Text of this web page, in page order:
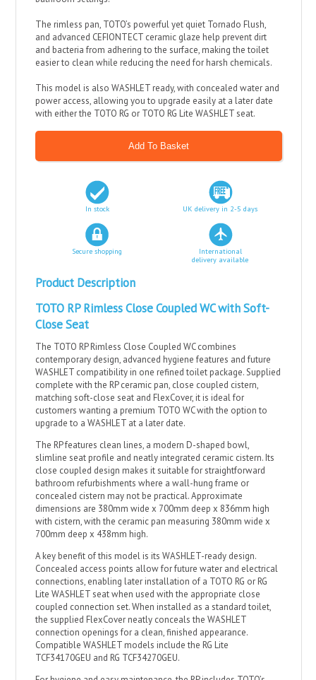
The rimless pan, TOTO’s powerful yet quiet Tornado Flush,
and advanced CEFIONTECT ceramic glaze help prevent dirt
and bacteria from adhering to the surface, making the toilet
easier to clean while reducing the need for harsh chemicals.
This model is also WASHLET ready, with concealed water and
power access, allowing you to upgrade easily at a later date
with either the TOTO RG or TOTO RG Lite WASHLET seat.
In stock UK delivery in 2-5 days
Secure shopping
International
delivery available
Product Description
TOTO RP Rimless Close Coupled WC with Soft-
Close Seat
The TOTO RP Rimless Close Coupled WC combines
contemporary design, advanced hygiene features and future
WASHLET compatibility in one refined toilet package. Supplied
complete with the RP ceramic pan, close coupled cistern,
matching soft-close seat and FlexCover, it is ideal for
customers wanting a premium TOTO WC with the option to
upgrade to a WASHLET at a later date.
The RP features clean lines, a modern D-shaped bowl,
slimline seat profile and neatly integrated ceramic cistern. Its
close coupled design makes it suitable for straightforward
bathroom refurbishments where a wall-hung frame or
concealed cistern may not be practical. Approximate
dimensions are 380mm wide x 700mm deep x 836mm high
with cistern, with the ceramic pan measuring 380mm wide x
700mm deep x 438mm high.
A key benefit of this model is its WASHLET-ready design.
Concealed access points allow for future water and electrical
connections, enabling later installation of a TOTO RG or RG
Lite WASHLET seat when used with the appropriate close
coupled connection set. When installed as a standard toilet,
the supplied FlexCover neatly conceals the WASHLET
connection openings for a clean, finished appearance.
Compatible WASHLET models include the RG Lite
TCF34170GEU and RG TCF34270GEU.